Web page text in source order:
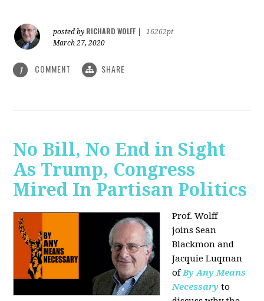
posted by RICHARD WOLFF
16262pt
March 27, 2020
1 COMMENT SHARE
No Bill, No End in Sight
As Trump, Congress
Mired In Partisan Politics
Prof. Wolff
joinsSean
Blackmon and
Jacquie Luqman
ofBy Any Means
Necessary to